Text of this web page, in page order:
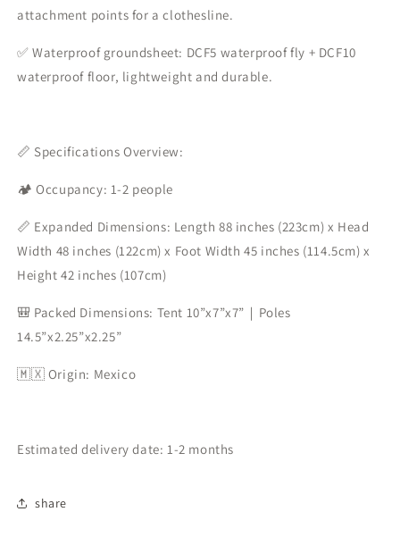
attachment points for a clothesline.
✅ Waterproof groundsheet: DCF5 waterproof fly + DCF10
waterproof floor, lightweight and durable.
📏 Specifications Overview:
🏕️ Occupancy: 1-2 people
📏 Expanded Dimensions: Length 88 inches (223cm) x Head
Width 48 inches (122cm) x Foot Width 45 inches (114.5cm) x
Height 42 inches (107cm)
🎒 Packed Dimensions: Tent 10”x7”x7”｜Poles
14.5”x2.25”x2.25”
🇲🇽 Origin: Mexico
Estimated delivery date: 1-2 months
share